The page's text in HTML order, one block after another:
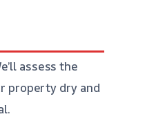
assess the
property dry and